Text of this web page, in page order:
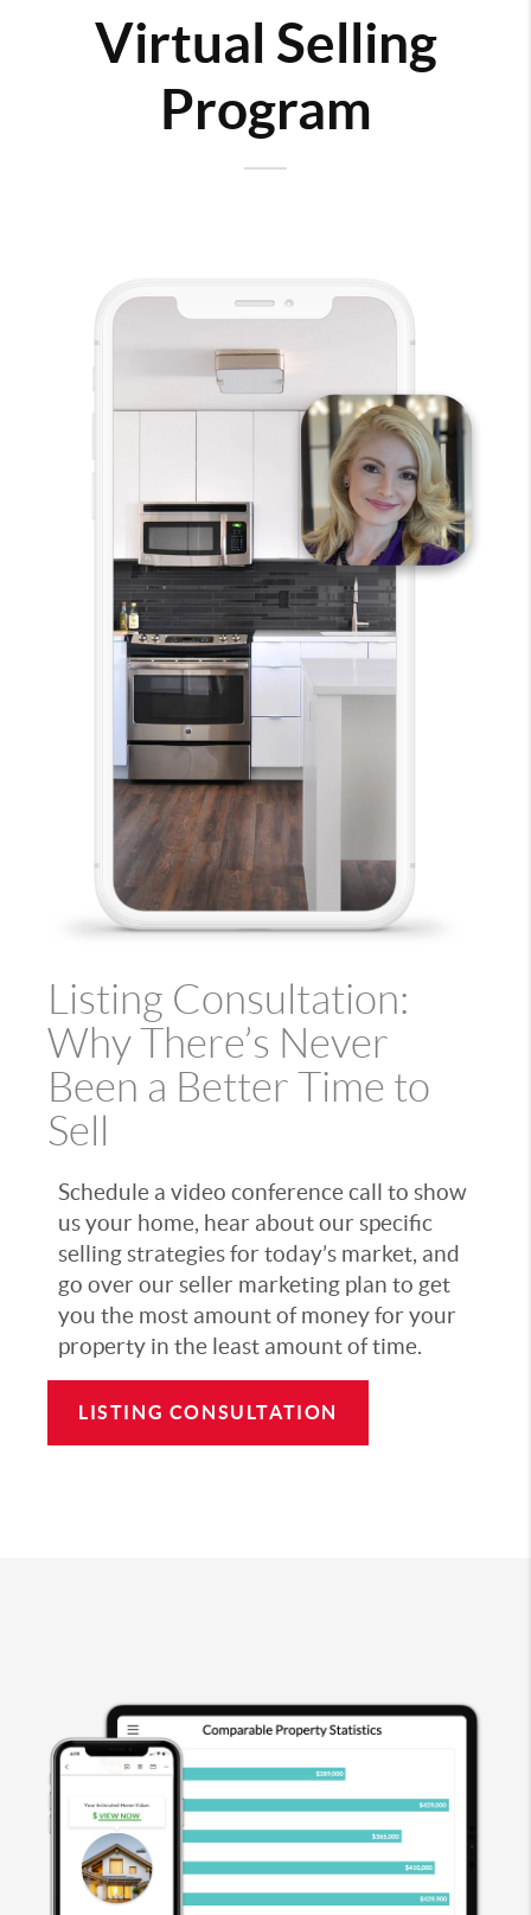
Virtual Selling
Program
Listing Consultation:
Why There’s Never
Been a Better Time to
Sell
Schedule a video conference call to show
us your home, hear about our specific
selling strategies for today’s market, and
go over our seller marketing plan to get
you the most amount of money for your
property in the least amount of time.
LISTING CONSULTATION